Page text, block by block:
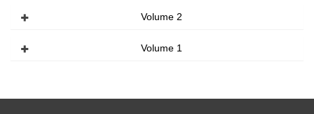
Volume 2
Volume 1